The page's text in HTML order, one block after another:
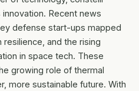
Recent news
defense start-ups mapped
and the rising
in space tech. These
growing role of thermal
more sustainable future. With